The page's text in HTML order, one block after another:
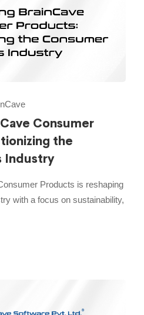
Consumer
the
Industry
Products is reshaping
with a focus on sustainability,